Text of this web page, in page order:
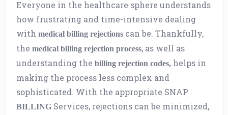
Everyone in the healthcare sphere understands
how frustrating and time-intensive dealing
with medical billing rejections can be. Thankfully,
the medical billing rejection process, as well as
understanding the billing rejection codes, helps in
making the process less complex and
sophisticated. With the appropriate SNAP
BILLING Services, rejections can be minimized,